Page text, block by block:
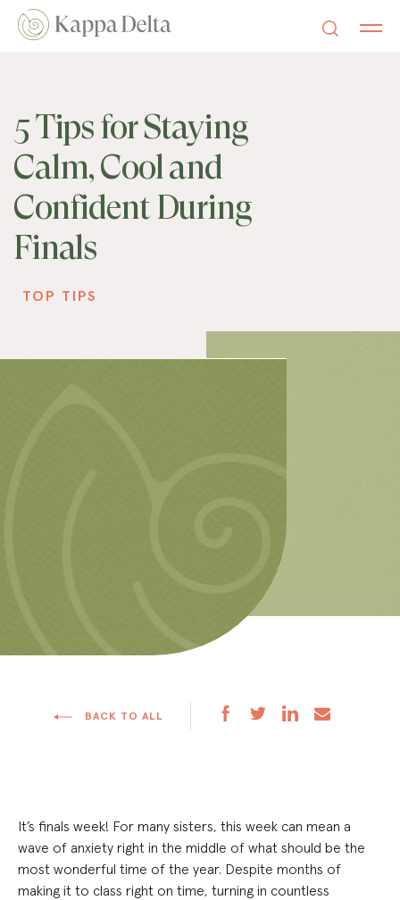
5 Tips for Staying
Calm, Cool and
Confident During
Finals
TOP TIPS
BACK TO ALL
It’s finals week! For many sisters, this week can mean a
wave of anxiety right in the middle of what should be the
most wonderful time of the year. Despite months of
making it to class right on time, turning in countless